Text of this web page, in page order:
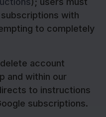
with
to completely
account
and within our
to instructions
subscriptions.